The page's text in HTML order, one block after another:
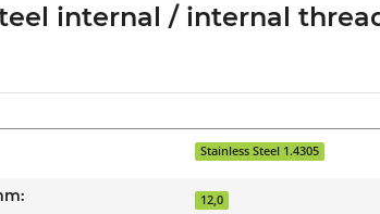
internal / internal
Stainless Steel 1.4305
12,0